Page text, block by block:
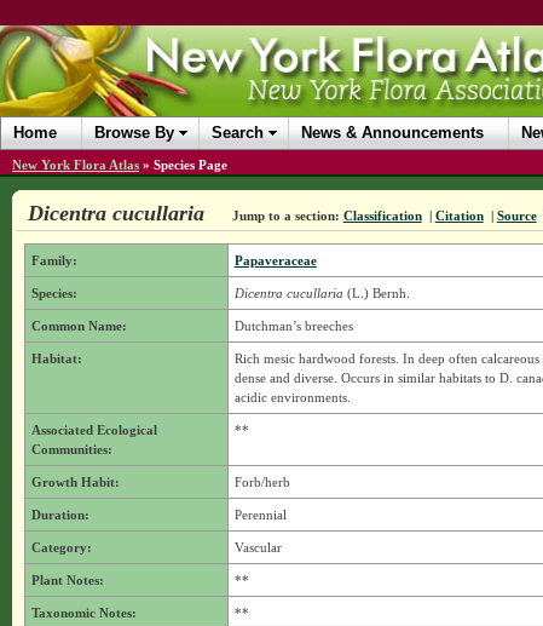
Home Browse By Search News & Announcements
New York Flora Atlas » Species Page
Dicentra cucullaria Jump to a section: Classification | Citation | Source
Family: Papaveraceae
Species: Dicentra cucullaria (L.) Bernh.
Common Name: Dutchman’s breeches
Habitat:
Rich mesic hardwood forests. In deep often
dense and diverse. Occurs in similar habitats to D.
acidic environments.
Associated Ecological
Communities:
**
Growth Habit: Forb/herb
Duration: Perennial
Category: Vascular
Plant Notes: **
Taxonomic Notes: **